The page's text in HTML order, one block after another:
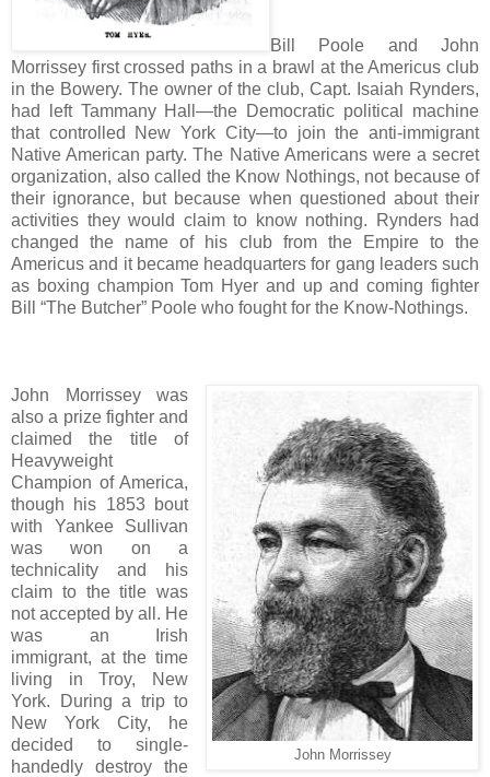
Bill Poole and John
Morrissey first crossed paths in a brawl at the Americus club
in the Bowery. The owner of the club, Capt. Isaiah Rynders,
had left Tammany Hall—the Democratic political machine
that controlled New York City—to join the anti-immigrant
Native American party. The Native Americans were a secret
organization, also called the Know Nothings, not because of
their ignorance, but because when questioned about their
activities they would claim to know nothing. Rynders had
changed the name of his club from the Empire to the
Americus and it became headquarters for gang leaders such
as boxing champion Tom Hyer and up and coming fighter
Bill “The Butcher” Poole who fought for the Know-Nothings.
John Morrissey
John Morrissey was
also a prize fighter and
claimed the title of
Heavyweight
Champion of America,
though his 1853 bout
with Yankee Sullivan
was won on a
technicality and his
claim to the title was
not accepted by all. He
was an Irish
immigrant, at the time
living in Troy, New
York. During a trip to
New York City, he
decided to single-
handedly destroy the